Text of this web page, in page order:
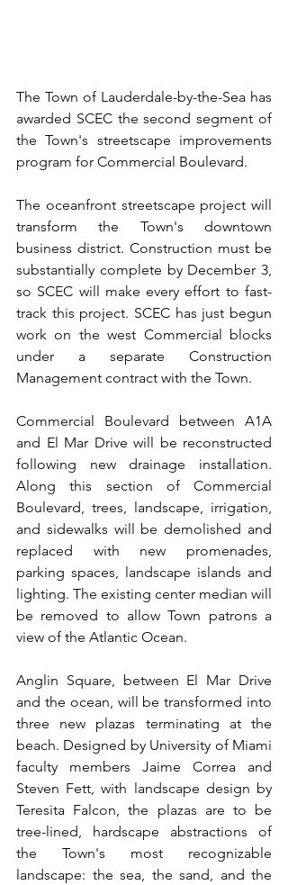
The Town of Lauderdale-by-the-Sea has
awarded SCEC the second segment of
the Town's streetscape improvements
program for Commercial Boulevard.
The oceanfront streetscape project will
transform the Town's downtown
business district. Construction must be
substantially complete by December 3,
so SCEC will make every effort to fast-
track this project. SCEC has just begun
work on the west Commercial blocks
under a separate Construction
Management contract with the Town.
Commercial Boulevard between A1A
and El Mar Drive will be reconstructed
following new drainage installation.
Along this section of Commercial
Boulevard, trees, landscape, irrigation,
and sidewalks will be demolished and
replaced with new promenades,
parking spaces, landscape islands and
lighting. The existing center median will
be removed to allow Town patrons a
view of the Atlantic Ocean.
Anglin Square, between El Mar Drive
and the ocean, will be transformed into
three new plazas terminating at the
beach. Designed by University of Miami
faculty members Jaime Correa and
Steven Fett, with landscape design by
Teresita Falcon, the plazas are to be
tree-lined, hardscape abstractions of
the Town's most recognizable
landscape: the sea, the sand, and the